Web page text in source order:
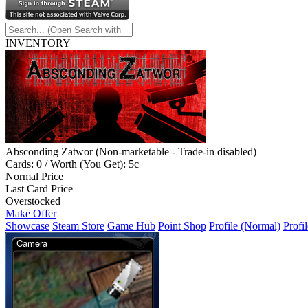
INVENTORY
Absconding Zatwor (Non-marketable - Trade-in disabled)
Cards: 0 / Worth (You Get): 5c
Normal Price
Last Card Price
Overstocked
Make Offer
Showcase Steam Store Game Hub Point Shop Profile (Normal)